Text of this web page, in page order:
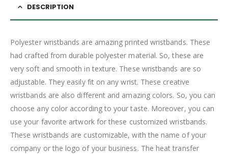
DESCRIPTION
Polyester wristbands are amazing printed wristbands. These
had crafted from durable polyester material. So, these are
very soft and smooth in texture. These wristbands are so
adjustable. They easily fit on any wrist. These creative
wristbands are also different and amazing colors. So, you can
choose any color according to your taste. Moreover, you can
use your favorite artwork for these customized wristbands.
These wristbands are customizable, with the name of your
company or the logo of your business. The heat transfer